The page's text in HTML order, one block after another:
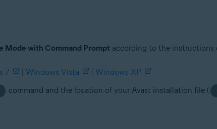
Mode with Command Prompt according to the instructions
7 Windows Vista
Windows XP
command and the location of your Avast installation file (